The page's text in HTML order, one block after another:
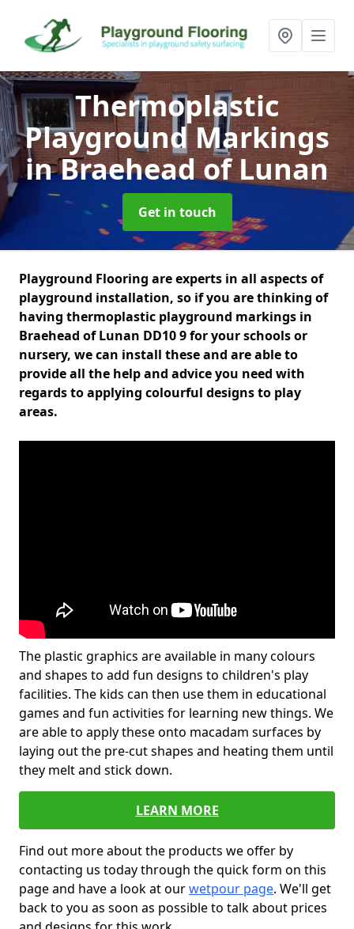
Thermoplastic
Playground Markings
in Braehead of Lunan
Get in touch
Playground Flooring are experts in all aspects of
playground installation, so if you are thinking of
having thermoplastic playground markings in
Braehead of Lunan DD10 9 for your schools or
nursery, we can install these and are able to
provide all the help and advice you need with
regards to applying colourful designs to play
areas.
The plastic graphics are available in many colours
and shapes to add fun designs to children's play
facilities. The kids can then use them in educational
games and fun activities for learning new things. We
are able to apply these onto macadam surfaces by
laying out the pre-cut shapes and heating them until
they melt and stick down.
LEARN MORE
Find out more about the products we offer by
contacting us today through the quick form on this
page and have a look at ourwetpour page. We'll get
back to you as soon as possible to talk about prices